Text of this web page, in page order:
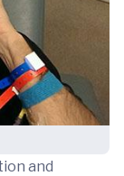
and